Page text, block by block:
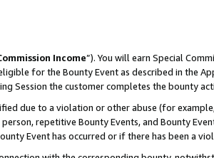
Income”). You will earn Special
for the Bounty Event as described in the
Session the customer completes the bounty
due to a violation or other abuse (for
repetitive Bounty Events, and Bounty
Event has occurred or if there has been a